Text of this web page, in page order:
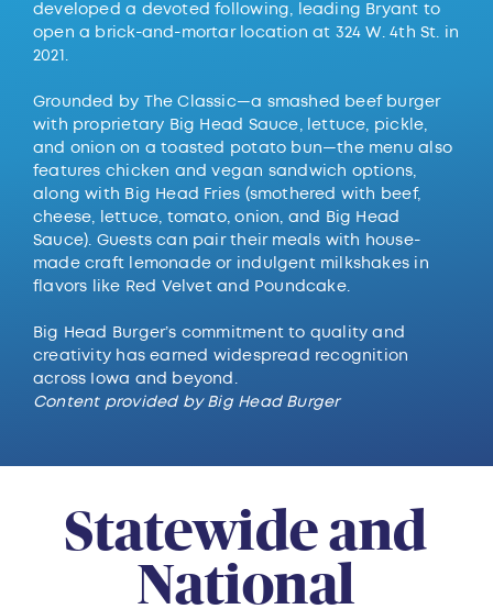
developed a devoted following, leading Bryant to
open a brick-and-mortar location at 324 W. 4th St. in
2021.
Grounded by The Classic—a smashed beef burger
with proprietary Big Head Sauce, lettuce, pickle,
and onion on a toasted potato bun—the menu also
features chicken and vegan sandwich options,
along with Big Head Fries (smothered with beef,
cheese, lettuce, tomato, onion, and Big Head
Sauce). Guests can pair their meals with house-
made craft lemonade or indulgent milkshakes in
flavors like Red Velvet and Poundcake.
Big Head Burger’s commitment to quality and
creativity has earned widespread recognition
across Iowa and beyond.
Content provided by Big Head Burger
Statewide and
National